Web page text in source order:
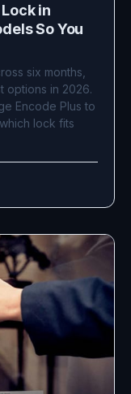
in
So You
six months,
options in 2026.
Encode Plus to
lock fits